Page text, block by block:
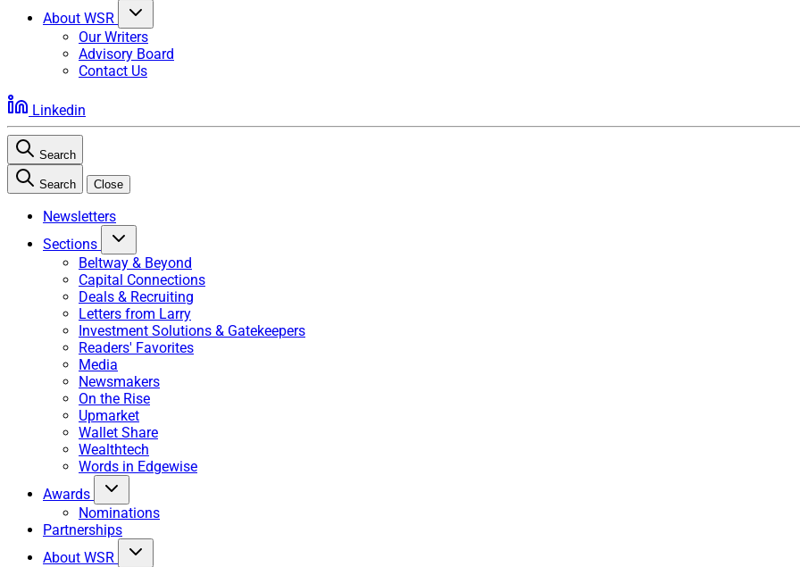
About WSR
Our Writers
Advisory Board
Contact Us
Linkedin
Search
Search Close
Newsletters
Sections
Beltway & Beyond
Capital Connections
Deals & Recruiting
Letters from Larry
Investment Solutions & Gatekeepers
Readers' Favorites
Media
Newsmakers
On the Rise
Upmarket
Wallet Share
Wealthtech
Words in Edgewise
Awards
Nominations
Partnerships
About WSR